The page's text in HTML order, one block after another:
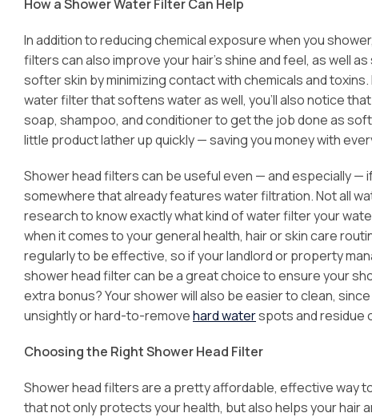
How a Shower Water Filter Can Help
In addition to reducing chemical exposure when you
filters can also improve your hair’s shine and feel, as well
softer skin by minimizing contact with chemicals and
water filter that softens water as well, you’ll also notice
soap, shampoo, and conditioner to get the job done as
little product lather up quickly — saving you money with
Shower head filters can be useful even — and especially —
somewhere that already features water filtration. Not all
research to know exactly what kind of water filter your
when it comes to your general health, hair or skin care
regularly to be effective, so if your landlord or property
shower head filter can be a great choice to ensure your
extra bonus? Your shower will also be easier to clean,
unsightly or hard-to-removehard waterspots and residue
Choosing the Right Shower Head Filter
Shower head filters are a pretty affordable, effective way
that not only protects your health, but also helps your hair